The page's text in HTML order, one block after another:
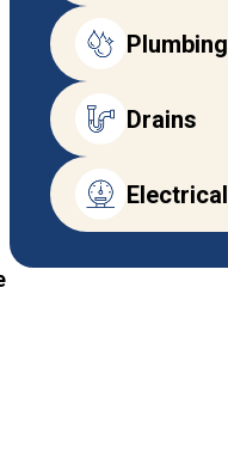
Plumbing
Drains
Electrical